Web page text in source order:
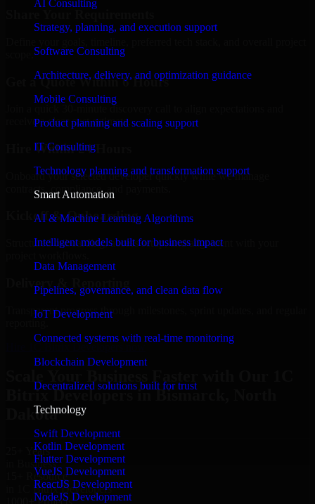
AI Consulting
Strategy, planning, and execution support
Software Consulting
Architecture, delivery, and optimization guidance
Mobile Consulting
Product planning and scaling support
IT Consulting
Technology planning and transformation support
Smart Automation
AI & Machine Learning Algorithms
Intelligent models built for business impact
Data Management
Pipelines, governance, and clean data flow
IoT Development
Connected systems with real-time monitoring
Blockchain Development
Decentralized solutions built for trust
Technology
Swift Development
Kotlin Development
Flutter Development
VueJS Development
ReactJS Development
NodeJS Development
Get a Quote Within 6 Hours
Join a quick 30-minute discovery call to align expectations and
receive a clear cost estimate.
Hire Within 24 Hours
Onboard your selected developer quickly while we manage
contracts, compliance, and payments.
Kickoff & Onboarding
Structured onboarding, access setup, and alignment with your
Delivery & Reporting
Transparent progress through milestones, sprint updates, and regular
Hire 1C Bitrix Developers now
Bitrix Developers in Bismarck, North
Dakota
25+ Years
in Business
15+ Resource
in 1C Bitrix Developers